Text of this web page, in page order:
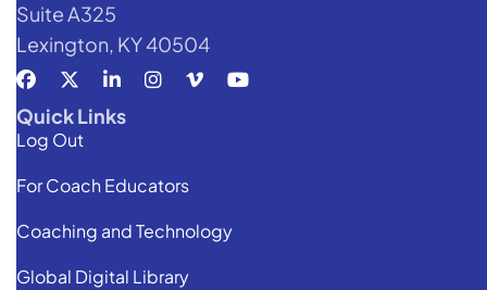
Suite A325
Lexington, KY 40504
Quick Links
Log Out
For Coach Educators
Coaching and Technology
Global Digital Library